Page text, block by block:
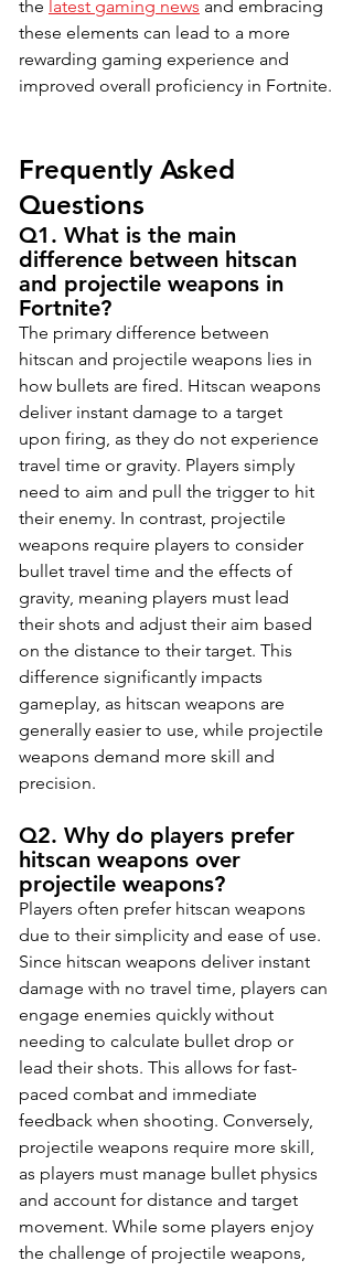
the latest gaming news and embracing
these elements can lead to a more
rewarding gaming experience and
improved overall proficiency in Fortnite.
Frequently Asked
Questions
Q1. What is the main
difference between hitscan
and projectile weapons in
Fortnite?
The primary difference between
hitscan and projectile weapons lies in
how bullets are fired. Hitscan weapons
deliver instant damage to a target
upon firing, as they do not experience
travel time or gravity. Players simply
need to aim and pull the trigger to hit
their enemy. In contrast, projectile
weapons require players to consider
bullet travel time and the effects of
gravity, meaning players must lead
their shots and adjust their aim based
on the distance to their target. This
difference significantly impacts
gameplay, as hitscan weapons are
generally easier to use, while projectile
weapons demand more skill and
precision.
Q2. Why do players prefer
hitscan weapons over
projectile weapons?
Players often prefer hitscan weapons
due to their simplicity and ease of use.
Since hitscan weapons deliver instant
damage with no travel time, players can
engage enemies quickly without
needing to calculate bullet drop or
lead their shots. This allows for fast-
paced combat and immediate
feedback when shooting. Conversely,
projectile weapons require more skill,
as players must manage bullet physics
and account for distance and target
movement. While some players enjoy
the challenge of projectile weapons,